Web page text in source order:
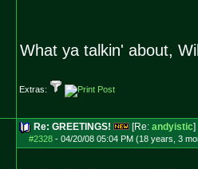
What ya talkin' about,
Extras:
Re: GREETINGS! [Re: andyistic]
#2328- 04/20/08 05:04 PM (18 years, 3